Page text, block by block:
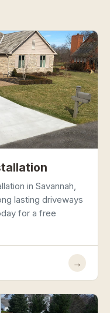
in Savannah,
lasting driveways
for a free
→